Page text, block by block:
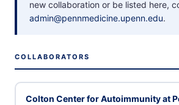
new collaboration or be listed here,
admin@pennmedicine.upenn.edu.
COLLABORATORS
Colton Center for Autoimmunity at